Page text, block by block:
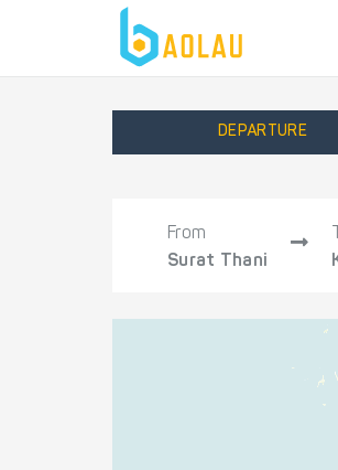
DEPARTURE
From
Surat Thani